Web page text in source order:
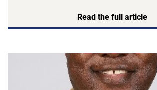
Read the full article